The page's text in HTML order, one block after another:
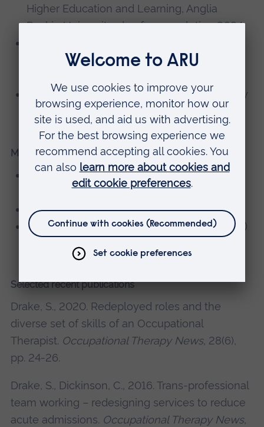
Higher Education and Learning, Anglia
Ruskin University, due for completion 2024
Management in Health and Social Care,
BSc (Hons) Occupational Therapy, University
of Ripon & York St John, 2000
Memberships, editorial boards
Registered member of Royal College of
Occupational Therapy (RCOT)
Member of RCOT Leadership Forum
Health and Care Professions Council (HCPC)
Selected recent publications
Drake, S., 2020. Redeployed roles and the
diverse set of skills of an Occupational
Therapist. Occupational Therapy News, 28(6),
pp. 24-26.
Drake, S., Dickinson, C., 2016. Trans-professional
team working – redesigning services to reduce
acute admissions. Occupational Therapy News,